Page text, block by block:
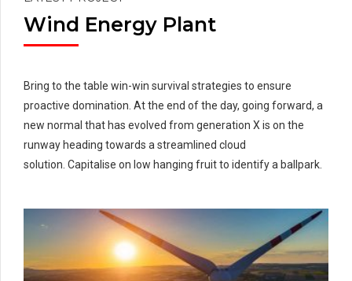
Wind Energy Plant
Bring to the table win-win survival strategies to ensure
proactive domination. At the end of the day, going forward, a
new normal that has evolved from generation X is on the
runway heading towards a streamlined cloud
solution. Capitalise on low hanging fruit to identify a ballpark.